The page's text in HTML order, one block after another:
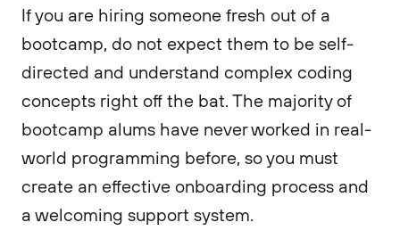
If you are hiring someone fresh out of a
bootcamp, do not expect them to be self-
directed and understand complex coding
concepts right off the bat. The majority of
bootcamp alums have never worked in real-
world programming before, so you must
create an effective onboarding process and
a welcoming support system.